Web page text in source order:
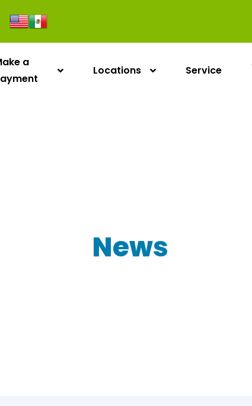
a
Locations Service
News